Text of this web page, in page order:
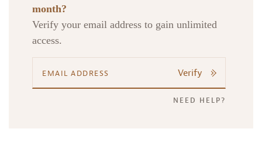
month?
Verify your email address to gain unlimited
access.
Verify
NEED HELP?